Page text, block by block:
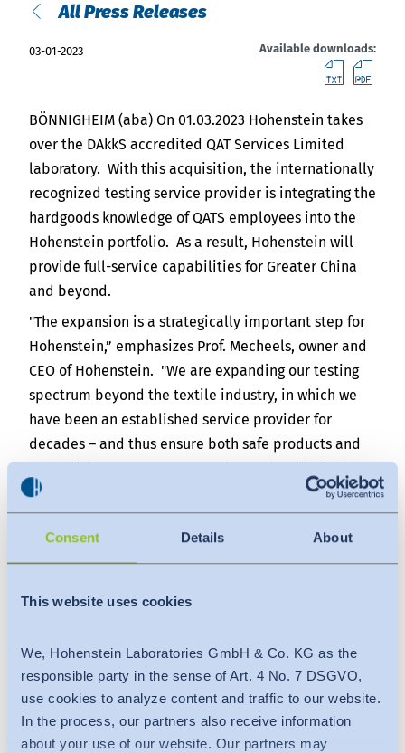
Consent Details About
This website uses cookies
We, Hohenstein Laboratories GmbH & Co. KG as the
responsible party in the sense of Art. 4 No. 7 DSGVO,
use cookies to analyze content and traffic to our website.
In the process, our partners also receive information
about your use of our website. Our partners may
Việt Nam
中国
Stay always up to date
All Press Releases
03-01-2023 Available downloads:
BÖNNIGHEIM (aba) On 01.03.2023 Hohenstein takes
over the DAkkS accredited QAT Services Limited
laboratory. With this acquisition, the internationally
recognized testing service provider is integrating the
hardgoods knowledge of QATS employees into the
Hohenstein portfolio. As a result, Hohenstein will
provide full-service capabilities for Greater China
and beyond.
"The expansion is a strategically important step for
Hohenstein,” emphasizes Prof. Mecheels, owner and
CEO of Hohenstein. "We are expanding our testing
spectrum beyond the textile industry, in which we
have been an established service provider for
decades – and thus ensure both safe products and
secure jobs." From now on, Hohenstein will also be
testing food contact material, furniture, toys and
much more. Hohenstein China Managing Director
Christopher Au is also convinced: "With this step,
Hohenstein is setting an important focus and
About Hohenstein
As an accredited and independent testing service
provider, Hohenstein supports companies along the
entire value chain in successfully bringing their
products to market. In addition to testing and